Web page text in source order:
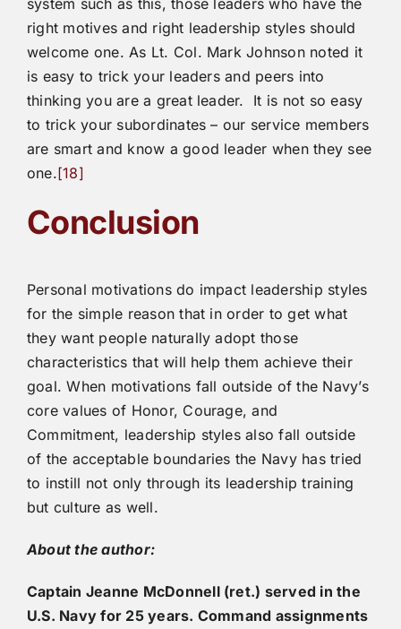
system such as this, those leaders who have the
right motives and right leadership styles should
welcome one. As Lt. Col. Mark Johnson noted it
is easy to trick your leaders and peers into
thinking you are a great leader. It is not so easy
to trick your subordinates – our service members
are smart and know a good leader when they see
one.[18]
Conclusion
Personal motivations do impact leadership styles
for the simple reason that in order to get what
they want people naturally adopt those
characteristics that will help them achieve their
goal. When motivations fall outside of the Navy’s
core values of Honor, Courage, and
Commitment, leadership styles also fall outside
of the acceptable boundaries the Navy has tried
to instill not only through its leadership training
but culture as well.
About the author:
Captain Jeanne McDonnell (ret.) served in the
U.S. Navy for 25 years. Command assignments